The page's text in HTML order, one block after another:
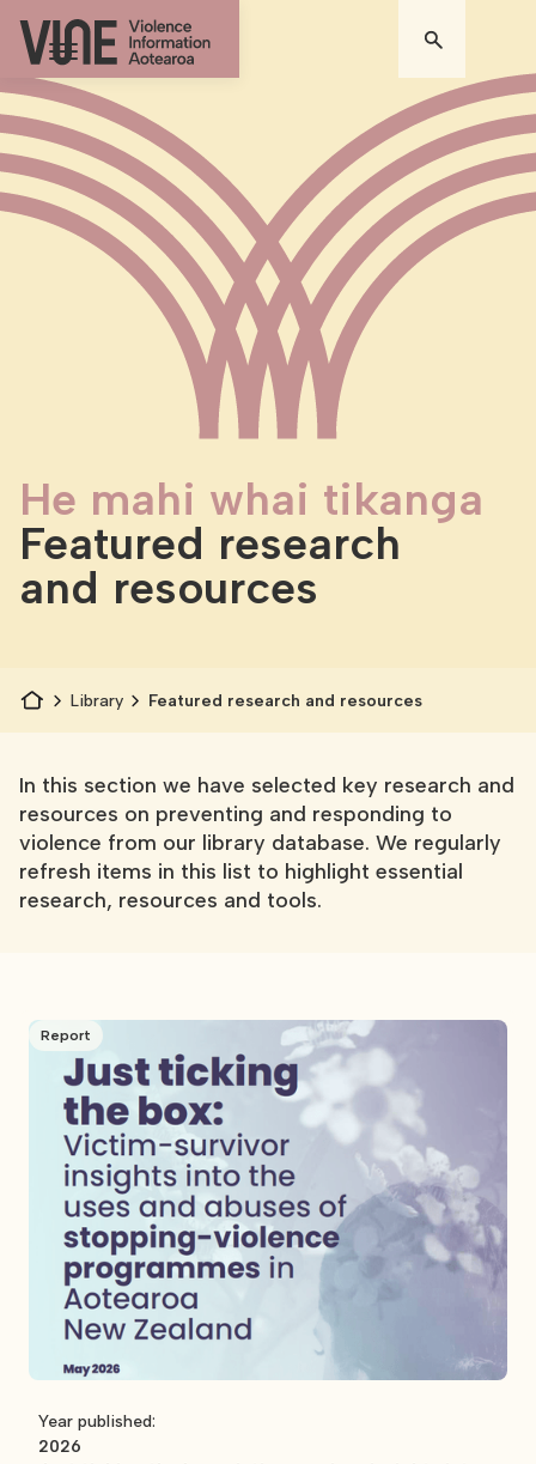
He mahi whai tikanga
Featured research
and resources
Library Featured research and resources
In this section we have selected key research and
resources on preventing and responding to
violence from our library database. We regularly
refresh items in this list to highlight essential
research, resources and tools.
Report
Year published:
2026